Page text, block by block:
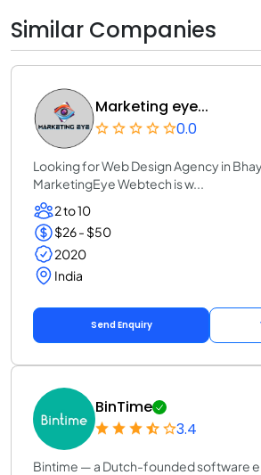
Similar Companies
Marketing eye...
0.0
Looking for Web Design Agency in
MarketingEye Webtech is w...
2 to 10
$26 - $50
2020
India
Send Enquiry
BinTime
3.4
Bintime — a Dutch-founded software